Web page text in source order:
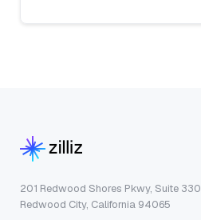
201 Redwood Shores Pkwy, Suite 330
Redwood City, California 94065